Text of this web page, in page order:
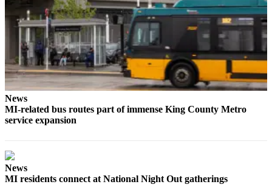
Submit
a Press
Release
Submit
a
Photo
Contests
News
News
MI-related bus routes part of immense King County Metro
service expansion
News
MI residents connect at National Night Out gatherings